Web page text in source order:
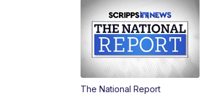
The National Report